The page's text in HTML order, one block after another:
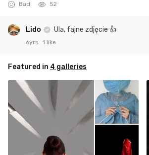
Bad 52
Lido Ula, fajne zdjęcie 👍
6yrs 1 like
Featured in 4 galleries